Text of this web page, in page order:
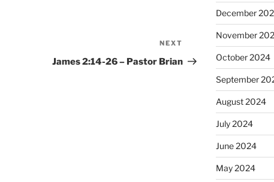
Post
NEXT
James 2:14-26 – Pastor Brian
December
November
October 2024
September
August 2024
July 2024
June 2024
May 2024